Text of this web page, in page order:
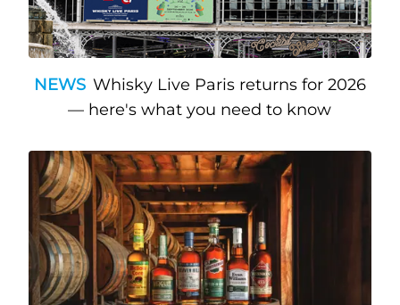
NEWS Whisky Live Paris returns for 2026
— here's what you need to know